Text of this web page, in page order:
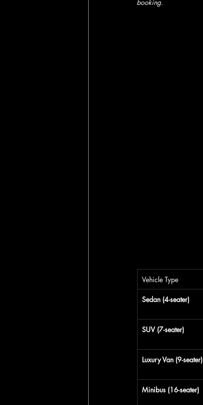
booking.
Vehicle Type
Sedan (4-seater)
SUV (7-seater)
Luxury Van (9-seater)
Minibus (16-seater)